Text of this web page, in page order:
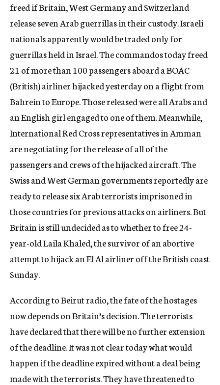
freed if Britain, West Germany and Switzerland
release seven Arab guerrillas in their custody. Israeli
nationals apparently would be traded only for
guerrillas held in Israel. The commandos today freed
21 of more than 100 passengers aboard a BOAC
(British) airliner hijacked yesterday on a flight from
Bahrein to Europe. Those released were all Arabs and
an English girl engaged to one of them. Meanwhile,
International Red Cross representatives in Amman
are negotiating for the release of all of the
passengers and crews of the hijacked aircraft. The
Swiss and West German governments reportedly are
ready to release six Arab terrorists imprisoned in
those countries for previous attacks on airliners. But
Britain is still undecided as to whether to free 24-
year-old Laila Khaled, the survivor of an abortive
attempt to hijack an El Al airliner off the British coast
Sunday.
According to Beirut radio, the fate of the hostages
now depends on Britain’s decision. The terrorists
have declared that there will be no further extension
of the deadline. It was not clear today what would
happen if the deadline expired without a deal being
made with the terrorists. They have threatened to